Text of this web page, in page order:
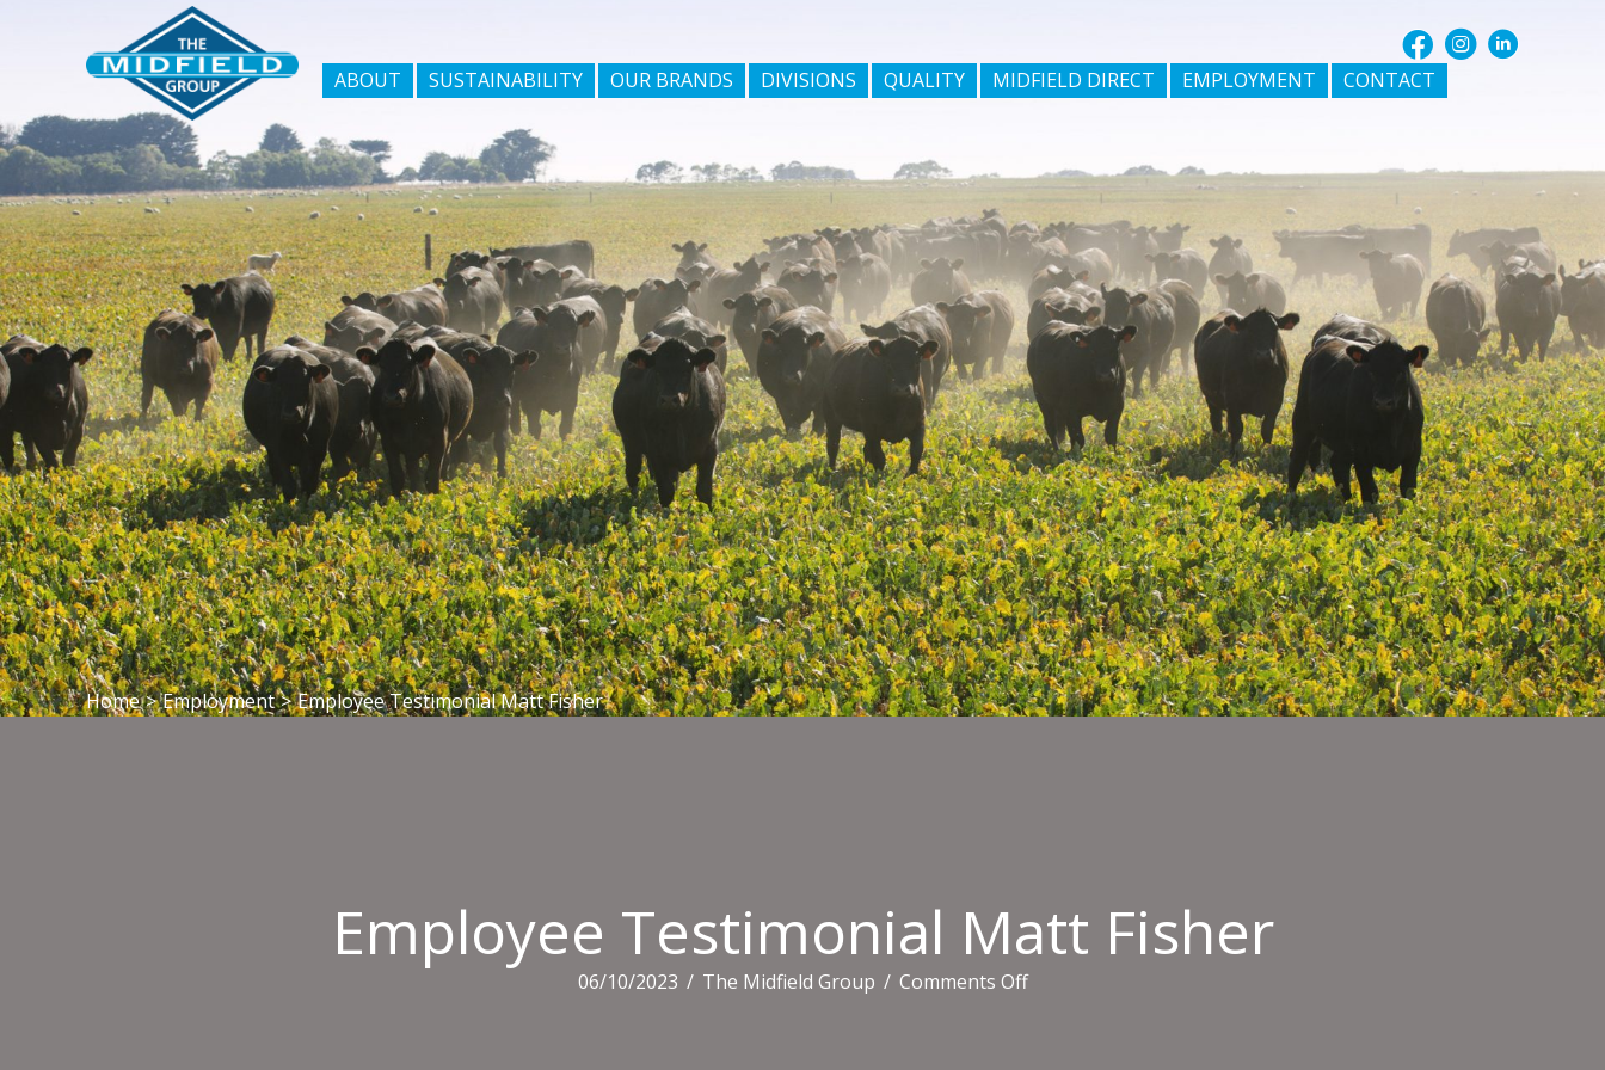
ABOUT SUSTAINABILITY OUR BRANDS DIVISIONS QUALITY MIDFIELD DIRECT EMPLOYMENT CONTACT
Home > Employment > Employee Testimonial Matt Fisher
Employee Testimonial Matt Fisher
06/10/2023 / The Midfield Group / Comments Offon